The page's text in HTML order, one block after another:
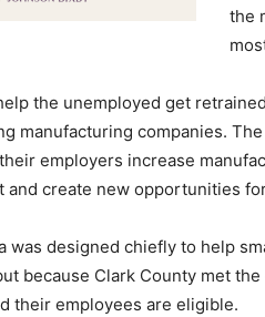
the
the unemployed get
manufacturing companies.
employers increase
and create new opportunities
was designed chiefly to help
because Clark County met
their employees are eligible.